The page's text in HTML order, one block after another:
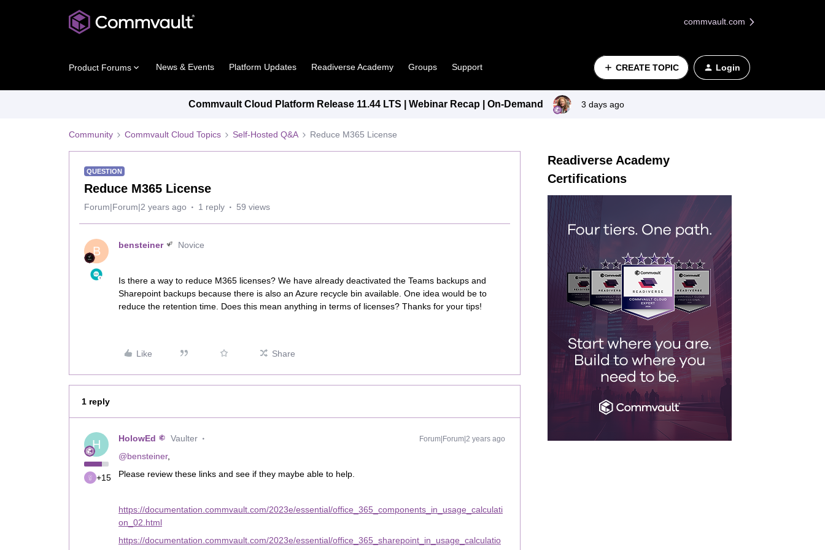
commvault.com
Product Forums News & Events Platform Updates Readiverse Academy Groups Support CREATE TOPIC Login
Commvault Cloud Platform Release 11.44 LTS | Webinar Recap | On-Demand 3 days ago
Community Commvault Cloud Topics Self-Hosted Q&A Reduce M365 License
QUESTION
Reduce M365 License
Forum|Forum|2 years ago 1 reply 59 views
B bensteiner Novice
Is there a way to reduce M365 licenses? We have already deactivated the Teams backups and
Sharepoint backups because there is also an Azure recycle bin available. One idea would be to
reduce the retention time. Does this mean anything in terms of licenses? Thanks for your tips!
Like Share
1 reply
H
+15
HolowEd Vaulter Forum|Forum|2 years ago
@bensteiner,
Please review these links and see if they maybe able to help.
https://documentation.commvault.com/2023e/essential/office_365_components_in_usage_calculati
on_02.html
https://documentation.commvault.com/2023e/essential/office_365_sharepoint_in_usage_calculatio
Readiverse Academy
Certifications